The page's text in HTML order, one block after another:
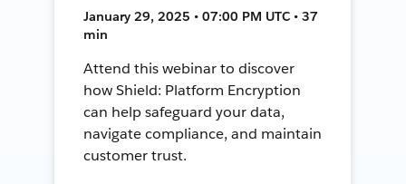
January 29, 2025 • 07:00 PM UTC • 37
min
Attend this webinar to discover
how Shield: Platform Encryption
can help safeguard your data,
navigate compliance, and maintain
customer trust.